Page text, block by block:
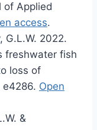
of Applied
access.
G.L.W. 2022.
freshwater fish
loss of
e4286. Open
&